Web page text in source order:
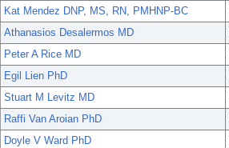
Kat Mendez DNP, MS, RN, PMHNP-BC
Athanasios Desalermos MD
Peter A Rice MD
Egil Lien PhD
Stuart M Levitz MD
Raffi Van Aroian PhD
Doyle V Ward PhD